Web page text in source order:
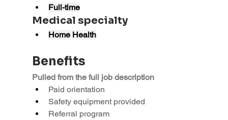
Full-time
Medical specialty
Home Health
Benefits
Pulled from the full job description
Paid orientation
Safety equipment provided
Referral program